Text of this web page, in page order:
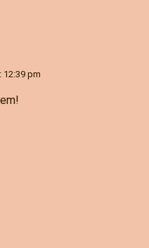
12:39 pm